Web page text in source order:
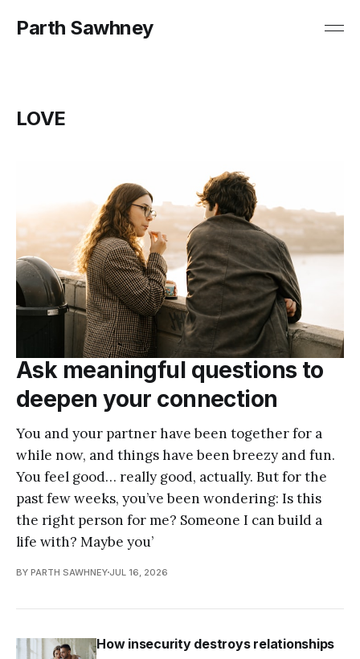
Parth Sawhney
LOVE
Ask meaningful questions to
deepen your connection
You and your partner have been together for a
while now, and things have been breezy and fun.
You feel good… really good, actually. But for the
past few weeks, you’ve been wondering: Is this
the right person for me? Someone I can build a
life with? Maybe you’
BY PARTH SAWHNEY JUL 16, 2026
How insecurity destroys relationships